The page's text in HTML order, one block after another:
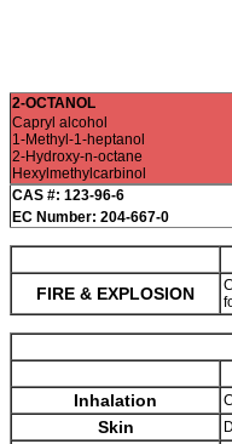
2-OCTANOL
Capryl alcohol
1-Methyl-1-heptanol
2-Hydroxy-n-octane
Hexylmethylcarbinol
CAS #: 123-96-6
EC Number: 204-667-0
FIRE & EXPLOSION
Inhalation
Skin